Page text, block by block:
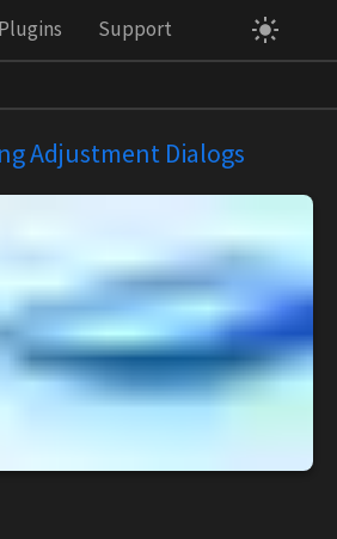
Plugins Support
Adjustment Dialogs
Choices